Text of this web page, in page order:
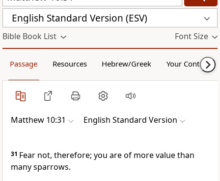
English Standard Version (ESV)
Bible Book List Font Size
Passage Resources Hebrew/Greek Your Content
Matthew 10:31 English Standard Version
31 Fear not, therefore; you are of more value than
many sparrows.